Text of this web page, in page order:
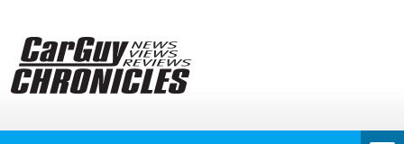
content